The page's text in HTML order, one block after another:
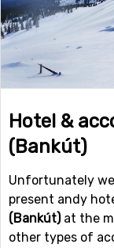
Hotel &
(Bankút)
Unfortunately
present andy
(Bankút)at the
other types of